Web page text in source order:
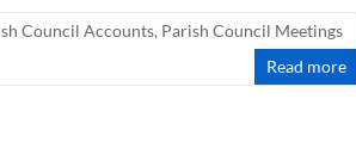
Council Accounts, Parish Council Meetings
Read more